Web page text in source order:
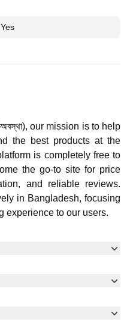
Yes
our mission is to help
the best products at the
is completely free to
the go-to site for price
and reliable reviews.
in Bangladesh, focusing
experience to our users.